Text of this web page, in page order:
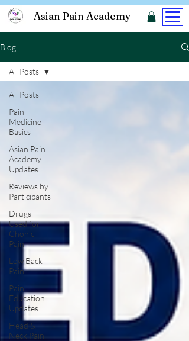
Asian Pain Academy
Blog
All Posts
Pain
Medicine
Basics
Asian Pain
Academy
Updates
Reviews by
Participants
Drugs
Used for
Chonic
Pain
Low Back
Pain
Pain
Education
Updates
Head &
Neck Pain
All Posts